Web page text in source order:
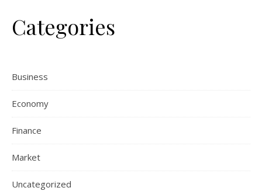
Categories
Business
Economy
Finance
Market
Uncategorized